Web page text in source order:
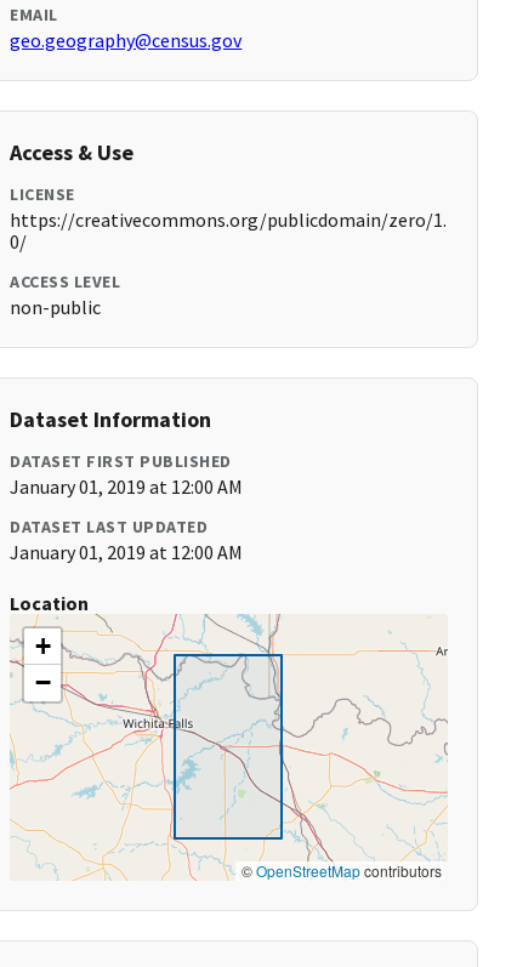
EMAIL
geo.geography@census.gov
Access & Use
LICENSE
https://creativecommons.org/publicdomain/zero/1.
0/
ACCESS LEVEL
non-public
Dataset Information
DATASET FIRST PUBLISHED
January 01, 2019 at 12:00 AM
DATASET LAST UPDATED
January 01, 2019 at 12:00 AM
Location
+
−
©OpenStreetMapcontributors